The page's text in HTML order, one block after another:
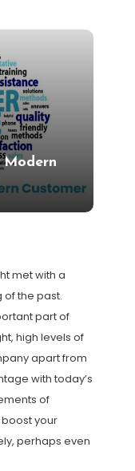
Modern
met with a
of the past.
part of
high levels of
apart from
with today’s
of
your
perhaps even